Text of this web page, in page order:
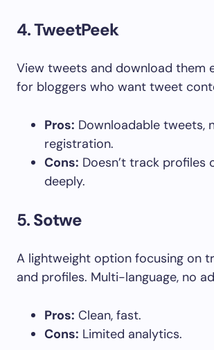
4.TweetPeek
View tweets and download them
for bloggers who want tweet
Pros: Downloadable tweets,
registration.
Cons: Doesn’t track profiles
deeply.
5.Sotwe
A lightweight option focusing on
and profiles. Multi-language, no
Pros: Clean, fast.
Cons: Limited analytics.